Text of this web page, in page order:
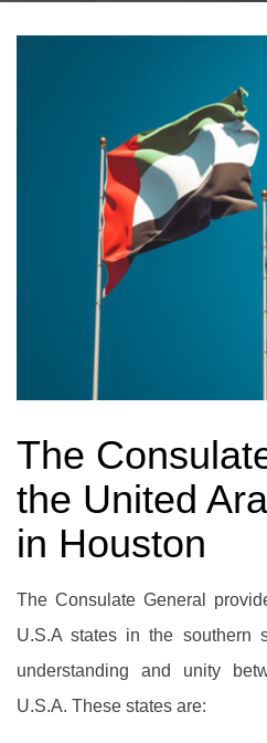
The
the United
in Houston
The Consulate General
U.S.A states in the southern
understanding and unity
U.S.A. These states are: